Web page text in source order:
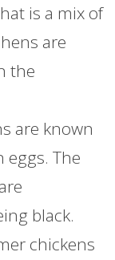
is a mix of
are
the
are known
eggs. The
black.
chickens